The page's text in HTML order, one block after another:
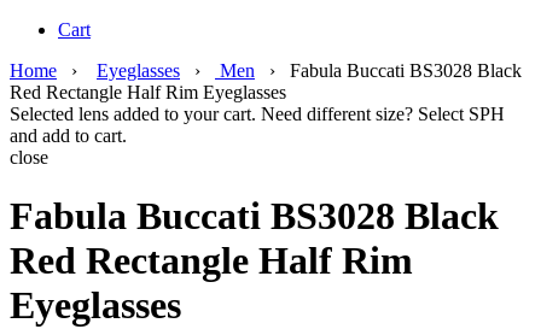
Cart
Home › Eyeglasses › Men › Fabula Buccati BS3028 Black
Red Rectangle Half Rim Eyeglasses
Selected lens added to your cart. Need different size? Select SPH
and add to cart.
close
Fabula Buccati BS3028 Black
Red Rectangle Half Rim
Eyeglasses